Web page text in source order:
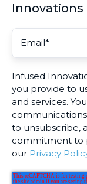
Innovations
Infused
you provide to
and services.
to unsubscribe,
commitment to
our Privacy